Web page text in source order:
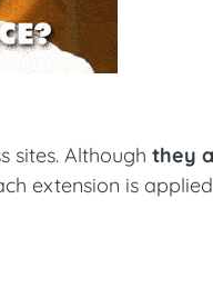
sites. Although they
extension is